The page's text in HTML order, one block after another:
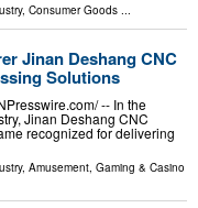
, Consumer Goods
Jinan Deshang CNC
Solutions
-- In the
Jinan Deshang CNC
recognized for delivering
, Amusement, Gaming & Casino